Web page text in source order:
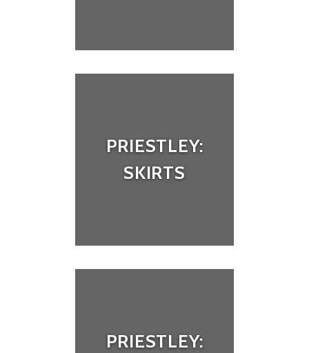
PRIESTLEY:
SKIRTS
PRIESTLEY: